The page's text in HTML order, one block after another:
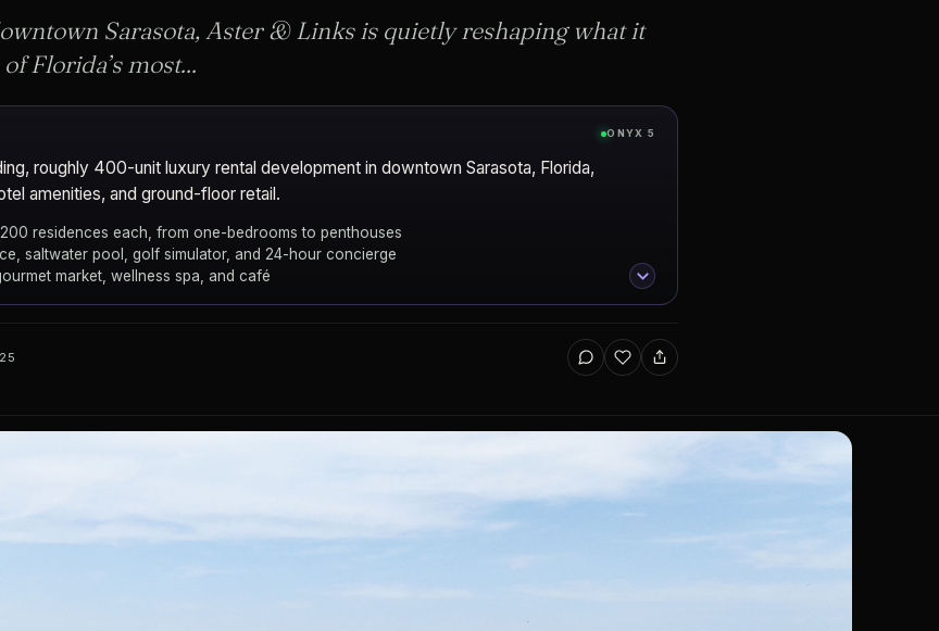
Sarasota, Aster & Links is quietly reshaping what it
Florida’s most...
ONYX 5
roughly 400-unit luxury rental development in downtown Sarasota, Florida,
amenities, and ground-floor retail.
residences each, from one-bedrooms to penthouses
saltwater pool, golf simulator, and 24-hour concierge
market, wellness spa, and café